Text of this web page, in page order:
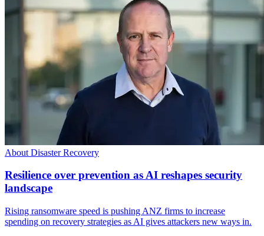
About Disaster Recovery
Resilience over prevention as AI reshapes security
landscape
Rising ransomware speed is pushing ANZ firms to increase
spending on recovery strategies as AI gives attackers new ways in.